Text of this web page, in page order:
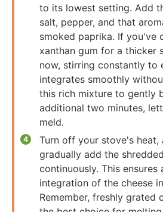
to its lowest setting. Add
salt, pepper, and that
smoked paprika. If you've
xanthan gum for a thicker
now, stirring constantly to
integrates smoothly
this rich mixture to gently
additional two minutes,
meld.
Turn off your stove's heat,
gradually add the
continuously. This ensures
integration of the cheese
Remember, freshly grated